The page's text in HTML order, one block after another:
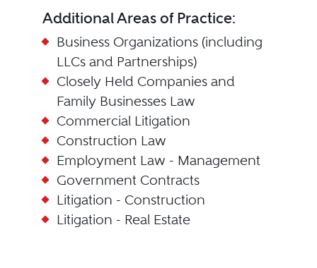
Additional Areas of Practice:
Business Organizations (including
LLCs and Partnerships)
Closely Held Companies and
Family Businesses Law
Commercial Litigation
Construction Law
Employment Law - Management
Government Contracts
Litigation - Construction
Litigation - Real Estate